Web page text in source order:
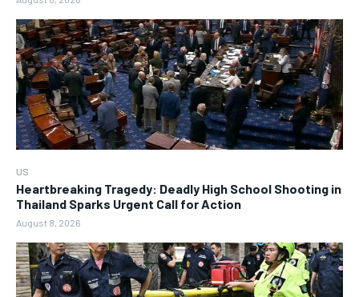
US
Heartbreaking Tragedy: Deadly High School Shooting in
Thailand Sparks Urgent Call for Action
August 8, 2026